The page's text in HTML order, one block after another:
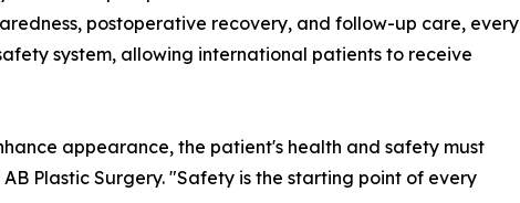
postoperative recovery, and follow-up care, every
system, allowing international patients to receive
appearance, the patient's health and safety must
Plastic Surgery. "Safety is the starting point of every